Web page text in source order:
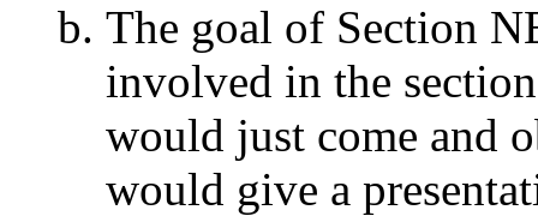
The goal of Section
involved in the
would just come and
would give a